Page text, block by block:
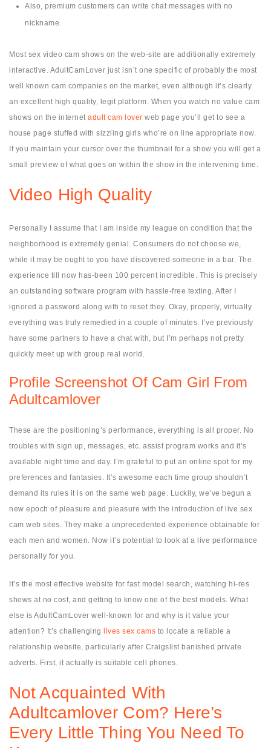
Also, premium customers can write chat messages with no
nickname.
Most sex video cam shows on the web-site are additionally extremely
interactive. AdultCamLover just isn’t one specific of probably the most
well known cam companies on the market, even although it’s clearly
an excellent high quality, legit platform. When you watch no value cam
shows on the internet adult cam lover web page you’ll get to see a
house page stuffed with sizzling girls who’re on line appropriate now.
If you maintain your cursor over the thumbnail for a show you will get a
small preview of what goes on within the show in the intervening time.
Video High Quality
Personally I assume that I am inside my league on condition that the
neighborhood is extremely genial. Consumers do not choose we,
while it may be ought to you have discovered someone in a bar. The
experience till now has-been 100 percent incredible. This is precisely
an outstanding software program with hassle-free texting. After I
ignored a password along with to reset they. Okay, properly, virtually
everything was truly remedied in a couple of minutes. I’ve previously
have some partners to have a chat with, but I’m perhaps not pretty
quickly meet up with group real world.
Profile Screenshot Of Cam Girl From
Adultcamlover
These are the positioning’s performance, everything is all proper. No
troubles with sign up, messages, etc. assist program works and it’s
available night time and day. I’m grateful to put an online spot for my
preferences and fantasies. It’s awesome each time group shouldn’t
demand its rules it is on the same web page. Luckily, we’ve begun a
new epoch of pleasure and pleasure with the introduction of live sex
cam web sites. They make a unprecedented experience obtainable for
each men and women. Now it’s potential to look at a live performance
personally for you.
It’s the most effective website for fast model search, watching hi-res
shows at no cost, and getting to know one of the best models. What
else is AdultCamLover well-known for and why is it value your
attention? It’s challenging lives sex cams to locate a reliable a
relationship website, particularly after Craigslist banished private
adverts. First, it actually is suitable cell phones.
Not Acquainted With
Adultcamlover Com? Here’s
Every Little Thing You Need To